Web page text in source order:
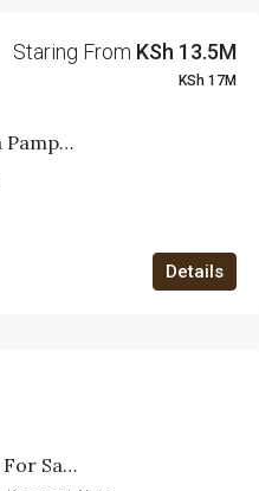
Step Inside Luxury: Tour The Kitengela Pampas Show House Today!
Staring From KSh 13.5M
KSh 17M
Details
Exquisite 4-Bedroom House With DSQ For Sale – Luxury Living In A Prime Location